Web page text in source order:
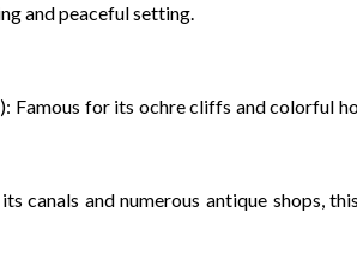
and peaceful setting.
Famous for its ochre cliffs and colorful
canals and numerous antique shops,